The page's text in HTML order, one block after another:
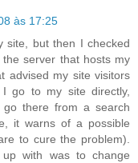
às 17:25
site, but then I checked
the server that hosts my
advised my site visitors
go to my site directly,
there from a search
it warns of a possible
to cure the problem).
with was to change